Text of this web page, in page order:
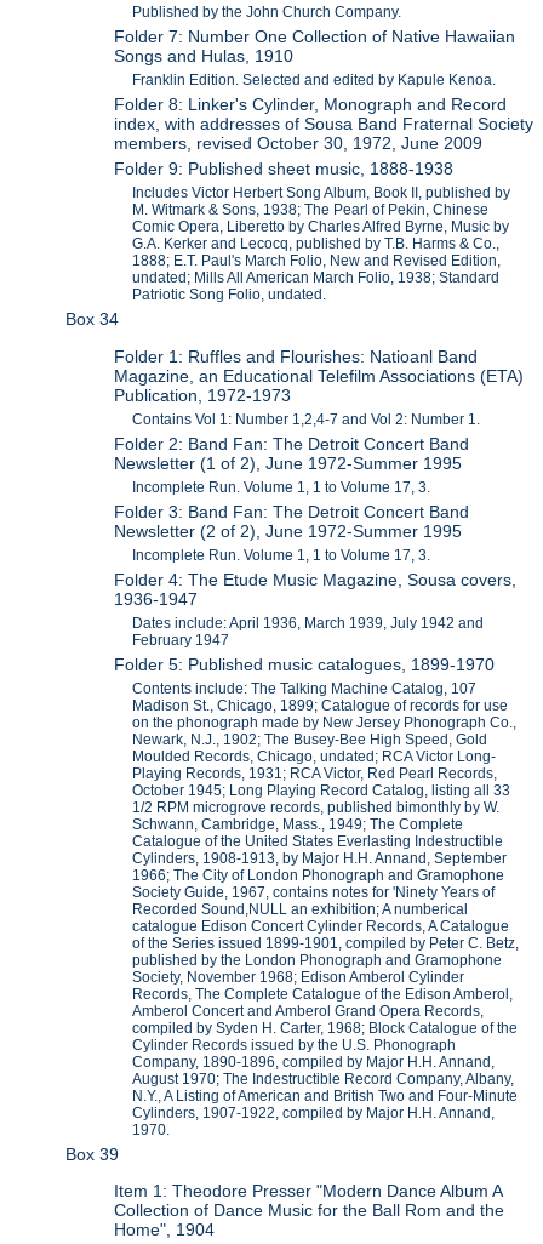
Published by the John Church Company.
Folder 7: Number One Collection of Native Hawaiian
Songs and Hulas, 1910
Franklin Edition. Selected and edited by Kapule Kenoa.
Folder 8: Linker's Cylinder, Monograph and Record
index, with addresses of Sousa Band Fraternal Society
members, revised October 30, 1972, June 2009
Folder 9: Published sheet music, 1888-1938
Includes Victor Herbert Song Album, Book II, published by
M. Witmark & Sons, 1938; The Pearl of Pekin, Chinese
Comic Opera, Liberetto by Charles Alfred Byrne, Music by
G.A. Kerker and Lecocq, published by T.B. Harms & Co.,
1888; E.T. Paul's March Folio, New and Revised Edition,
undated; Mills All American March Folio, 1938; Standard
Patriotic Song Folio, undated.
Box 34
Folder 1: Ruffles and Flourishes: Natioanl Band
Magazine, an Educational Telefilm Associations (ETA)
Publication, 1972-1973
Contains Vol 1: Number 1,2,4-7 and Vol 2: Number 1.
Folder 2: Band Fan: The Detroit Concert Band
Newsletter (1 of 2), June 1972-Summer 1995
Incomplete Run. Volume 1, 1 to Volume 17, 3.
Folder 3: Band Fan: The Detroit Concert Band
Newsletter (2 of 2), June 1972-Summer 1995
Incomplete Run. Volume 1, 1 to Volume 17, 3.
Folder 4: The Etude Music Magazine, Sousa covers,
1936-1947
Dates include: April 1936, March 1939, July 1942 and
February 1947
Folder 5: Published music catalogues, 1899-1970
Contents include: The Talking Machine Catalog, 107
Madison St., Chicago, 1899; Catalogue of records for use
on the phonograph made by New Jersey Phonograph Co.,
Newark, N.J., 1902; The Busey-Bee High Speed, Gold
Moulded Records, Chicago, undated; RCA Victor Long-
Playing Records, 1931; RCA Victor, Red Pearl Records,
October 1945; Long Playing Record Catalog, listing all 33
1/2 RPM microgrove records, published bimonthly by W.
Schwann, Cambridge, Mass., 1949; The Complete
Catalogue of the United States Everlasting Indestructible
Cylinders, 1908-1913, by Major H.H. Annand, September
1966; The City of London Phonograph and Gramophone
Society Guide, 1967, contains notes for 'Ninety Years of
Recorded Sound,NULL an exhibition; A numberical
catalogue Edison Concert Cylinder Records, A Catalogue
of the Series issued 1899-1901, compiled by Peter C. Betz,
published by the London Phonograph and Gramophone
Society, November 1968; Edison Amberol Cylinder
Records, The Complete Catalogue of the Edison Amberol,
Amberol Concert and Amberol Grand Opera Records,
compiled by Syden H. Carter, 1968; Block Catalogue of the
Cylinder Records issued by the U.S. Phonograph
Company, 1890-1896, compiled by Major H.H. Annand,
August 1970; The Indestructible Record Company, Albany,
N.Y., A Listing of American and British Two and Four-Minute
Cylinders, 1907-1922, compiled by Major H.H. Annand,
1970.
Box 39
Item 1: Theodore Presser "Modern Dance Album A
Collection of Dance Music for the Ball Rom and the
Home", 1904